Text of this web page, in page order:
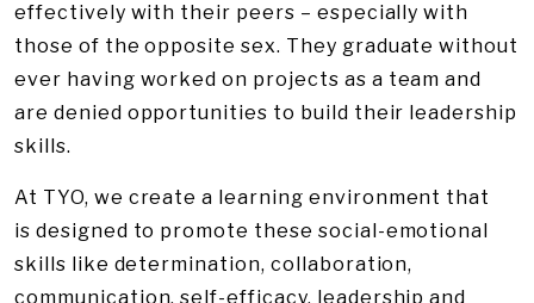
effectively with their peers – especially with
those of the opposite sex. They graduate without
ever having worked on projects as a team and
are denied opportunities to build their leadership
skills.
At TYO, we create a learning environment that
is designed to promote these social-emotional
skills like determination, collaboration,
communication, self-efficacy, leadership and